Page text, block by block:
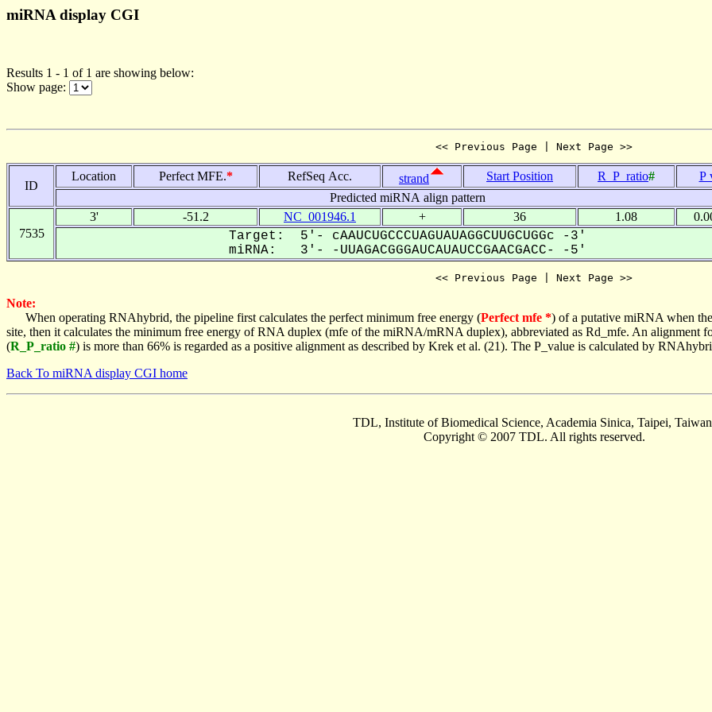
miRNA display CGI
Results 1 - 1 of 1 are showing below:
Show page:
<< Previous Page | Next Page >>
ID
Location Perfect MFE.* RefSeq Acc. strand Start Position R_P_ratio#
P
Predicted miRNA align pattern
7535
3' -51.2 NC_001946.1 + 36 1.08
Target: 5'- cAAUCUGCCCUAGUAUAGGCUUGCUGGc -3'
miRNA: 3'- -UUAGACGGGAUCAUAUCCGAACGACC- -5'
<< Previous Page | Next Page >>
Note:
When operating RNAhybrid, the pipeline first calculates the perfect minimum free energy (Perfect mfe *) of a putative miRNA when
site, then it calculates the minimum free energy of RNA duplex (mfe of the miRNA/mRNA duplex), abbreviated as Rd_mfe. An alignment
(R_P_ratio #) is more than 66% is regarded as a positive alignment as described by Krek et al. (21). The P_value is calculated by
Back To miRNA display CGI home
TDL, Institute of Biomedical Science, Academia Sinica, Taipei,
Copyright © 2007 TDL. All rights reserved.